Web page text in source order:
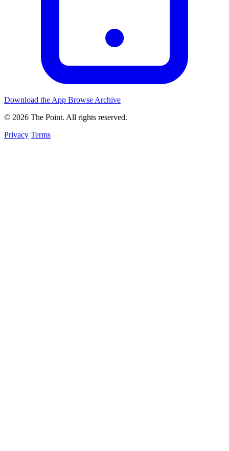
Download the App Browse Archive
© 2026 The Point. All rights reserved.
Privacy Terms